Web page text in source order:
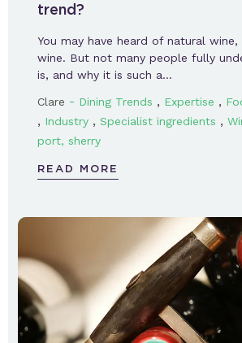
trend?
You may have heard of natural wine,
wine. But not many people fully
is, and why it is such a…
Clare - Dining Trends , Expertise ,
, Industry , Specialist ingredients ,
port, sherry
READ MORE